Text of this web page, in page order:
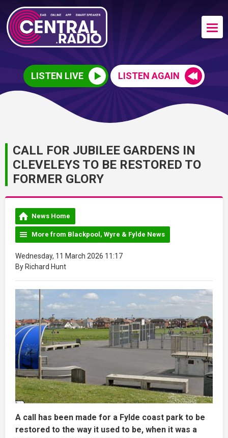
LISTEN LIVE LISTEN AGAIN
CALL FOR JUBILEE GARDENS IN
CLEVELEYS TO BE RESTORED TO
FORMER GLORY
News Home
More from Blackpool, Wyre & Fylde News
Wednesday, 11 March 2026 11:17
By Richard Hunt
A call has been made for a Fylde coast park to be
restored to the way it used to be, when it was a